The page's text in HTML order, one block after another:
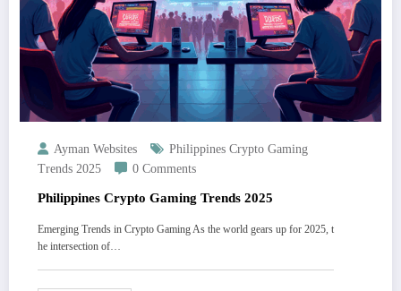
Ayman Websites
Philippines Crypto Gaming
Trends 2025
0 Comments
Philippines Crypto Gaming Trends 2025
Emerging Trends in Crypto Gaming As the world gears up for 2025, t
he intersection of…